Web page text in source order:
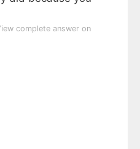
complete answer on